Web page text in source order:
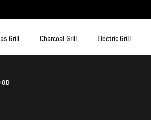
Grill Charcoal Grill Electric Grill